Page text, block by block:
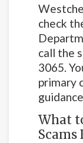
check
call the
3065.
primary
What
Scams